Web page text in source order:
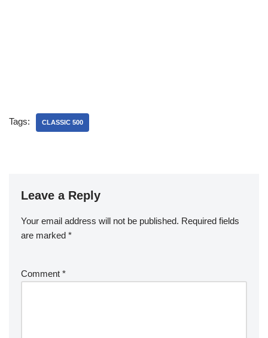
Tags: CLASSIC 500
Leave a Reply
Your email address will not be published. Required fields
are marked *
Comment *